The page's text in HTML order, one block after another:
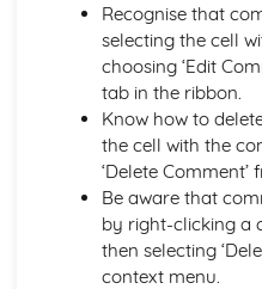
Word-processing and/or
Printing Documents and
Using Comments
Database Application into
Merging Appropriate
Importing Data from IT
Creating and Enhancing a
Using a Variety of Word-
Complying Consistently
Creating and Editing a
Recognise that
selecting the cell
choosing ‘Edit
tab in the ribbon.
Know how to
the cell with the
‘Delete Comment’
Be aware that
by right-clicking a
then selecting
context menu.